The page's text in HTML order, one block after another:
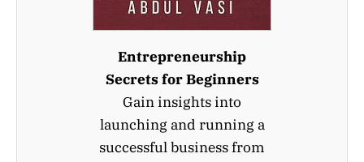
Entrepreneurship
Secrets for Beginners
Gain insights into
launching and running a
successful business from